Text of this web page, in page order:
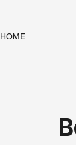
HOME